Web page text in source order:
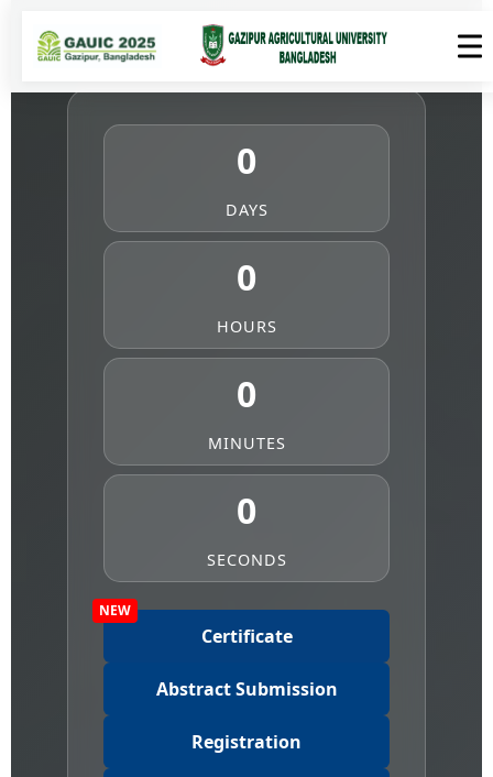
0
DAYS
0
HOURS
0
MINUTES
0
SECONDS
NEW
Certificate
Abstract Submission
Registration